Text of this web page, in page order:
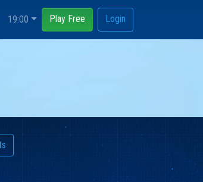
19:00 Play Free Login